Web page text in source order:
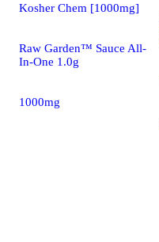
Kosher Chem [1000mg]
Raw Garden™ Sauce All-
In-One 1.0g
1000mg